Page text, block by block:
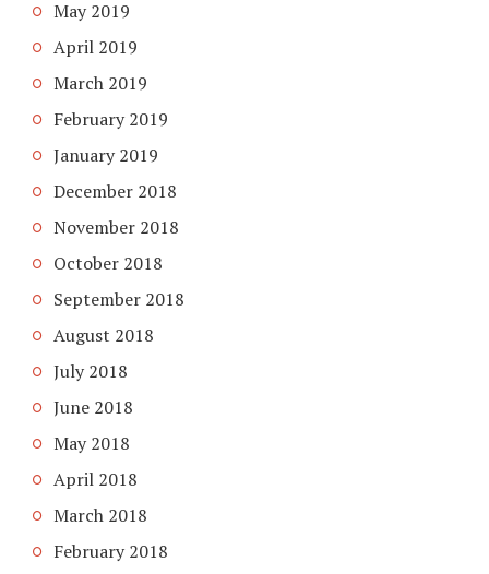
May 2019
April 2019
March 2019
February 2019
January 2019
December 2018
November 2018
October 2018
September 2018
August 2018
July 2018
June 2018
May 2018
April 2018
March 2018
February 2018